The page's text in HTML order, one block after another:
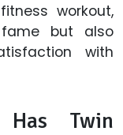
workout,
but also
with
Twin